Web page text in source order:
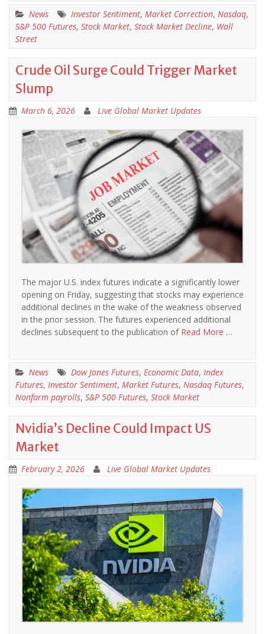
News Investor Sentiment, Market Correction, Nasdaq,
S&P 500 Futures, Stock Market, Stock Market Decline, Wall
Street
Crude Oil Surge Could Trigger Market
Slump
March 6, 2026 Live Global Market Updates
The major U.S. index futures indicate a significantly lower
opening on Friday, suggesting that stocks may experience
additional declines in the wake of the weakness observed
in the prior session. The futures experienced additional
declines subsequent to the publication of Read More …
News Dow Jones Futures, Economic Data, Index
Futures, Investor Sentiment, Market Futures, Nasdaq Futures,
Nonfarm payrolls, S&P 500 Futures, Stock Market
Nvidia’s Decline Could Impact US
Market
February 2, 2026 Live Global Market Updates